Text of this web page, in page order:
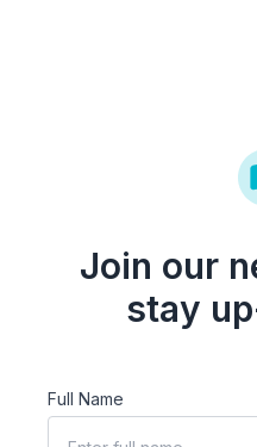
Join our
stay
Full Name